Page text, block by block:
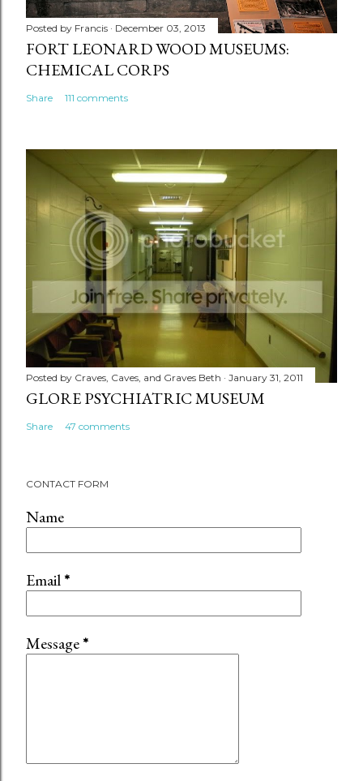
Posted by Francis December 03, 2013
FORT LEONARD WOOD MUSEUMS:
CHEMICAL CORPS
Share 111 comments
Posted by Craves, Caves, and Graves Beth January 31, 2011
GLORE PSYCHIATRIC MUSEUM
Share 47 comments
CONTACT FORM
Name
Email*
Message*